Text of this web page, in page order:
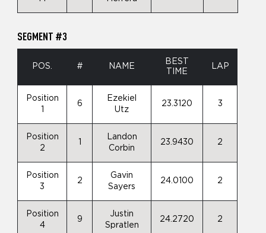
SEGMENT #3
POS. # NAME
BEST
TIME
LAP
Position
6
Ezekiel
Utz
23.3120 3
Position
2
Landon
Corbin
23.9430 2
Position
3
2
Gavin
Sayers
24.0100 2
Position
4
9
Justin
Spratlen
24.2720 2